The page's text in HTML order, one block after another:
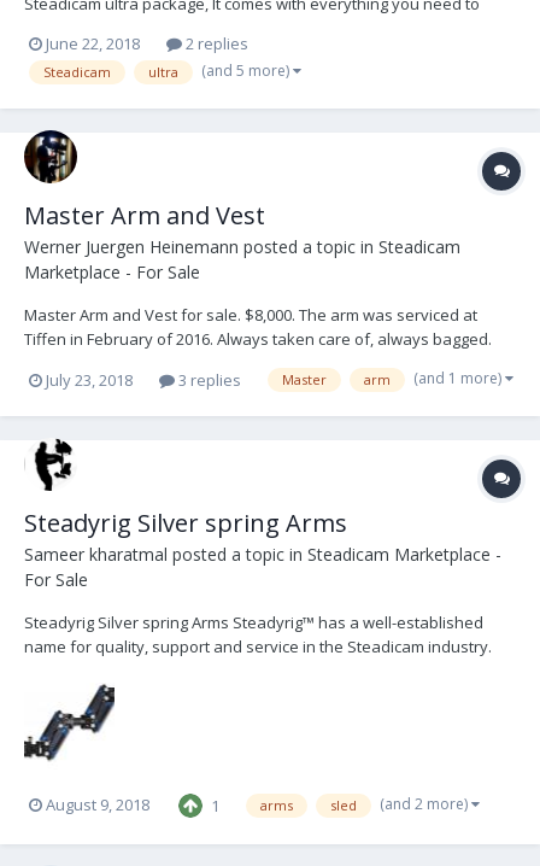
large amount of hardware and tools. The ultra series set the bar
high and has never let me down. The Vest is...
June 22, 2018 2 replies
Steadicam ultra (and 5 more)
Master Arm and Vest
Werner Juergen Heinemann posted a topic in Steadicam
Marketplace - For Sale
Master Arm and Vest for sale. $8,000. The arm was serviced at
Tiffen in February of 2016. Always taken care of, always bagged.
This is a heavy lift arm. I have flown larger builds with no issues at
all. The arm is amazingly sooth, and very easy to tune. I'm only
selling it as I have purchased a new...
July 23, 2018 3 replies Master arm (and 1 more)
Steadyrig Silver spring Arms
Sameer kharatmal posted a topic in Steadicam Marketplace -
For Sale
Steadyrig Silver spring Arms Steadyrig™ has a well-established
name for quality, support and service in the Steadicam industry.
to Japan. Based on tried and true technology, they are built to the
standards of aerospace engineering...
August 9, 2018 1 arms sled (and 2 more)